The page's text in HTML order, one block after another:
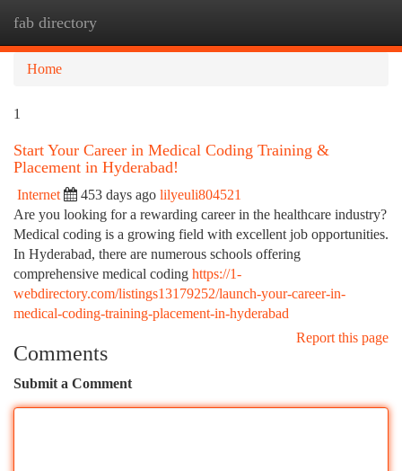
fab directory
Home
1
Start Your Career in Medical Coding Training &
Placement in Hyderabad!
Internet 453 days ago lilyeuli804521
Are you looking for a rewarding career in the healthcare industry?
Medical coding is a growing field with excellent job opportunities.
In Hyderabad, there are numerous schools offering
comprehensive medical coding https://1-
webdirectory.com/listings13179252/launch-your-career-in-
medical-coding-training-placement-in-hyderabad
Report this page
Comments
Submit a Comment